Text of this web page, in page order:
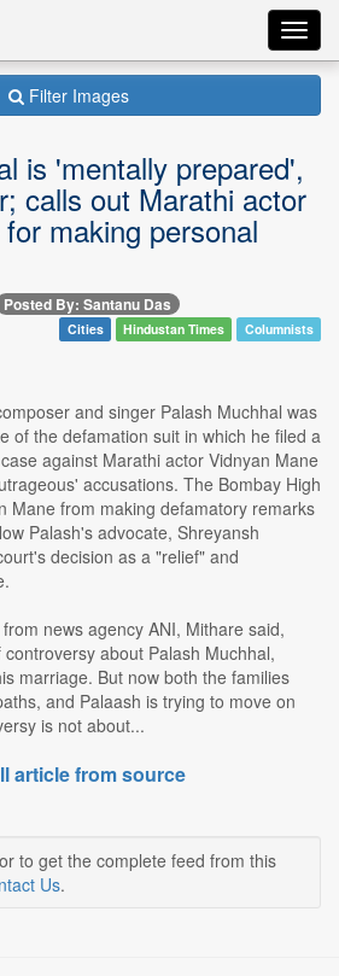
Filter Images
is 'mentally prepared',
calls out Marathi actor
making personal
Posted By: Santanu Das
Cities Hindustan Times Columnists
and singer Palash Muchhal was
of the defamation suit in which he filed a
against Marathi actor Vidnyan Mane
accusations. The Bombay High
Mane from making defamatory remarks
Palash's advocate, Shreyansh
decision as a "relief" and
news agency ANI, Mithare said,
about Palash Muchhal,
marriage. But now both the families
and Palaash is trying to move on
is not about...
article from source
to get the complete feed from this
Us.